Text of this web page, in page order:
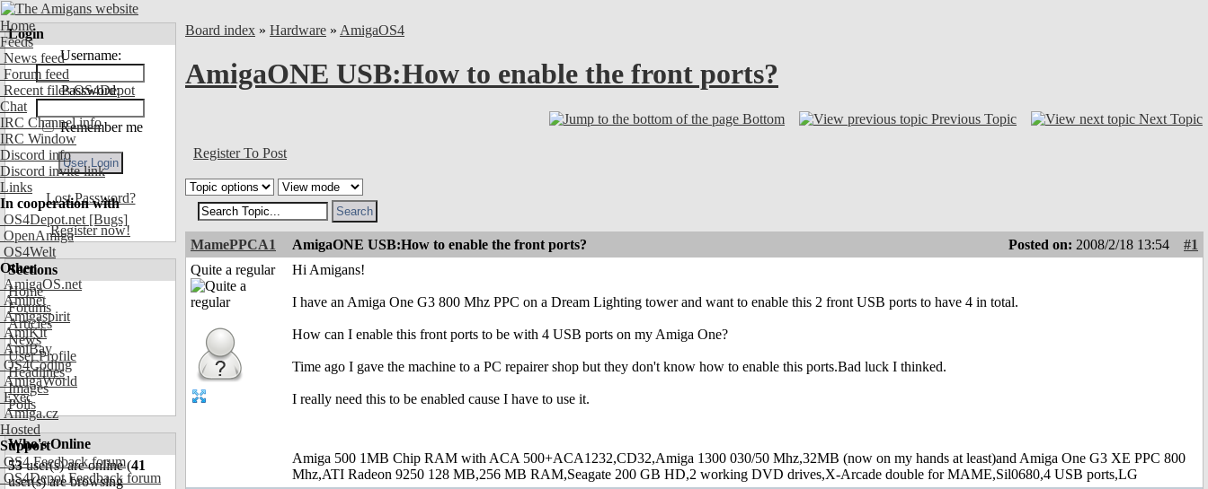
Home
Feeds
News feed
Forum feed
Recent files OS4Depot
Chat
IRC Channel info
IRC Window
Discord info
Discord invite link
Links
In cooperation with
OS4Depot.net [Bugs]
OpenAmiga
OS4Welt
Other
AmigaOS.net
Aminet
Amigaspirit
AmiKit
AmiBay
OS4Coding
AmigaWorld
Exec
Amiga.cz
Hosted
Support
OS4 Feedback forum
OS4Depot Feedback forum
Login
Username:
Password:
Remember me
Lost Password?
Register now!
Sections
Home
Forums
Articles
News
User Profile
Headlines
Images
Polls
Who's Online
53user(s) are online (41
user(s) are browsing
Board index » Hardware » AmigaOS4
AmigaONE USB:How to enable the front ports?
Bottom Previous Topic Next Topic
Register To Post
MamePPCA1 AmigaONE USB:How to enable the front ports? Posted on: 2008/2/18 13:54
#1
Quite a regular
Hi Amigans!
I have an Amiga One G3 800 Mhz PPC on a Dream Lighting tower and want to enable this 2 front USB ports to have 4 in total.
How can I enable this front ports to be with 4 USB ports on my Amiga One?
Time ago I gave the machine to a PC repairer shop but they don't know how to enable this ports.Bad luck I thinked.
I really need this to be enabled cause I have to use it.
Amiga 500 1MB Chip RAM with ACA 500+ACA1232,CD32,Amiga 1300 030/50 Mhz,32MB (now on my hands at least)and Amiga One G3 XE PPC 800
Mhz,ATI Radeon 9250 128 MB,256 MB RAM,Seagate 200 GB HD,2 working DVD drives,X-Arcade double for MAME,Sil0680,4 USB ports,LG